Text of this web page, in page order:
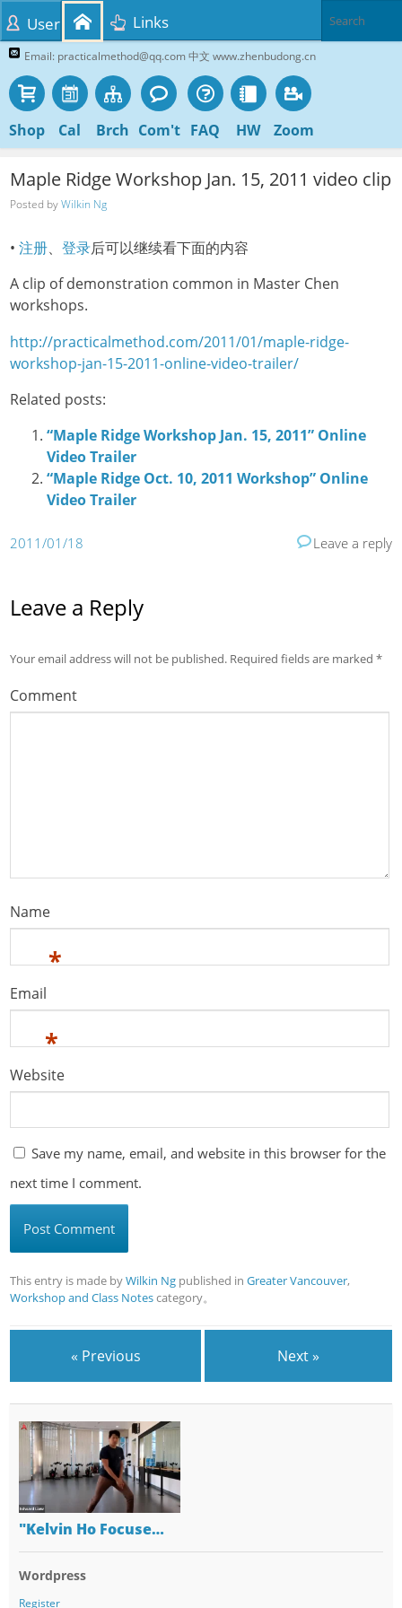
Email: practicalmethod@qq.com 中文 www.zhenbudong.cn
Shop Cal Brch Com't FAQ HW Zoom
User Links
Maple Ridge Workshop Jan. 15, 2011 video clip
Posted byWilkin Ng
•注册、登录后可以继续看下面的内容
A clip of demonstration common in Master Chen
workshops.
http://practicalmethod.com/2011/01/maple-ridge-
workshop-jan-15-2011-online-video-trailer/
Related posts:
“Maple Ridge Workshop Jan. 15, 2011” Online
Video Trailer
“Maple Ridge Oct. 10, 2011 Workshop” Online
Video Trailer
2011/01/18 Leave a reply
Leave a Reply
Your email address will not be published. Required fields are marked*
Comment
Name
*
Email
*
Website
Save my name, email, and website in this browser for the
next time I comment.
This entry is made byWilkin Ng published inGreater Vancouver,
Workshop and Class Notescategory。
« Previous Next »
"Kelvin Ho Focuse…
Wordpress
Register